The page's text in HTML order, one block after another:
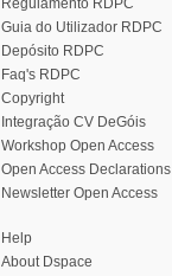
Regulamento RDPC
Guia do Utilizador RDPC
Depósito RDPC
Faq's RDPC
Copyright
Integração CV DeGóis
Workshop Open Access
Open Access Declarations
Newsletter Open Access
Help
About Dspace